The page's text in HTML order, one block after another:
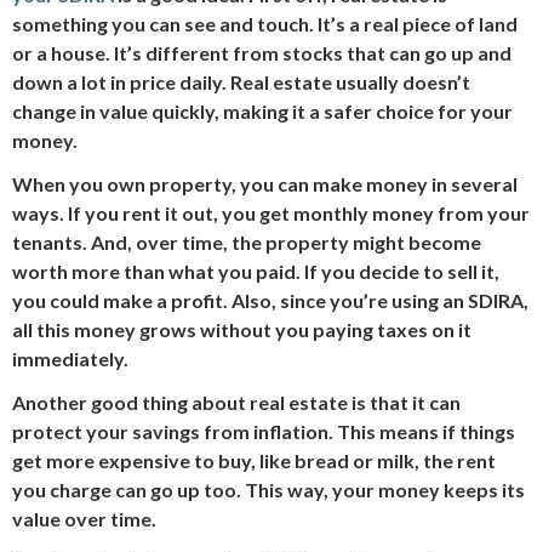
something you can see and touch. It’s a real piece of land
or a house. It’s different from stocks that can go up and
down a lot in price daily. Real estate usually doesn’t
change in value quickly, making it a safer choice for your
money.
When you own property, you can make money in several
ways. If you rent it out, you get monthly money from your
tenants. And, over time, the property might become
worth more than what you paid. If you decide to sell it,
you could make a profit. Also, since you’re using an SDIRA,
all this money grows without you paying taxes on it
immediately.
Another good thing about real estate is that it can
protect your savings from inflation. This means if things
get more expensive to buy, like bread or milk, the rent
you charge can go up too. This way, your money keeps its
value over time.